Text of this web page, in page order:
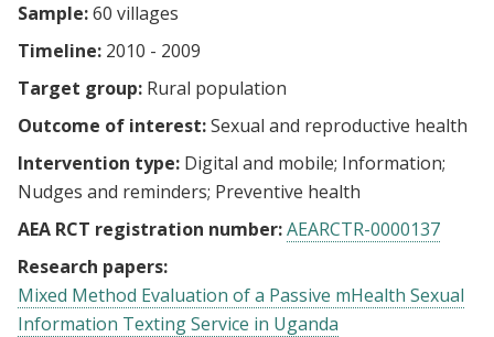
Sample:60 villages
Timeline: 2010 - 2009
Target group: Rural population
Outcome of interest:Sexual and reproductive health
Intervention type: Digital and mobile Information
Nudges and reminders Preventive health
AEA RCT registration number:AEARCTR-0000137
Research papers:
Mixed Method Evaluation of a Passive mHealth Sexual
Information Texting Service in Uganda